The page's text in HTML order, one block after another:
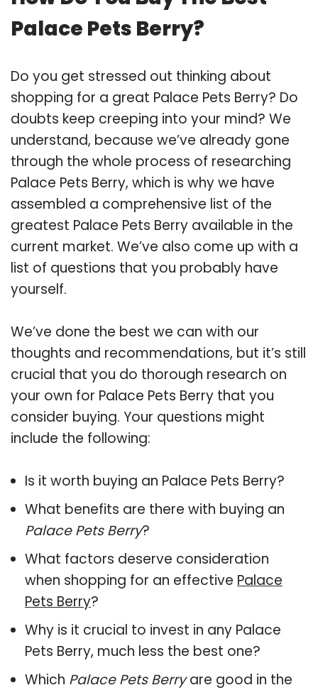
Palace Pets Berry?
Do you get stressed out thinking about
shopping for a great Palace Pets Berry? Do
doubts keep creeping into your mind? We
understand, because we’ve already gone
through the whole process of researching
Palace Pets Berry, which is why we have
assembled a comprehensive list of the
greatest Palace Pets Berry available in the
current market. We’ve also come up with a
list of questions that you probably have
yourself.
We’ve done the best we can with our
thoughts and recommendations, but it’s still
crucial that you do thorough research on
your own for Palace Pets Berry that you
consider buying. Your questions might
include the following:
Is it worth buying an Palace Pets Berry?
What benefits are there with buying an
Palace Pets Berry?
What factors deserve consideration
when shopping for an effective Palace
Pets Berry?
Why is it crucial to invest in any Palace
Pets Berry, much less the best one?
Which Palace Pets Berryare good in the